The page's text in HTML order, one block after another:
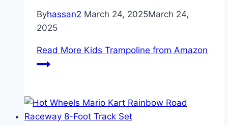
Byhassan2 March 24, 2025March 24,
2025
Read More Kids Trampoline from Amazon